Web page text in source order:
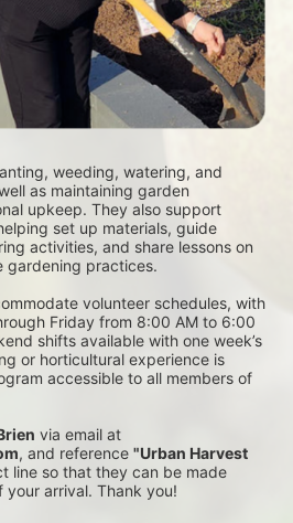
weeding, watering, and
as maintaining garden
upkeep. They also support
set up materials, guide
activities, and share lessons on
gardening practices.
volunteer schedules, with
Friday from 8:00 AM to 6:00
shifts available with one week’s
or horticultural experience is
accessible to all members of
, and reference "Urban Harvest
line so that they can be made
arrival. Thank you!